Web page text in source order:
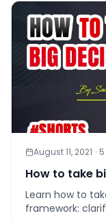
August 11, 2021 · 5
How to take
Learn how to
framework: